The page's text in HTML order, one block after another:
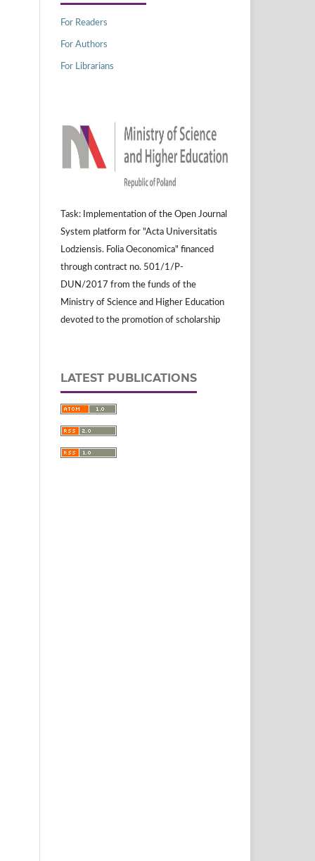
For Readers
For Authors
For Librarians
Task: Implementation of the Open Journal
System platform for "Acta Universitatis
Lodziensis. Folia Oeconomica" financed
through contract no. 501/1/P-
DUN/2017 from the funds of the
Ministry of Science and Higher Education
devoted to the promotion of scholarship
LATEST PUBLICATIONS